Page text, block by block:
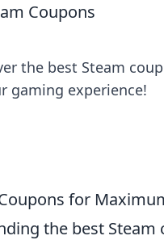
Coupons
the best Steam
gaming experience!
for
the best